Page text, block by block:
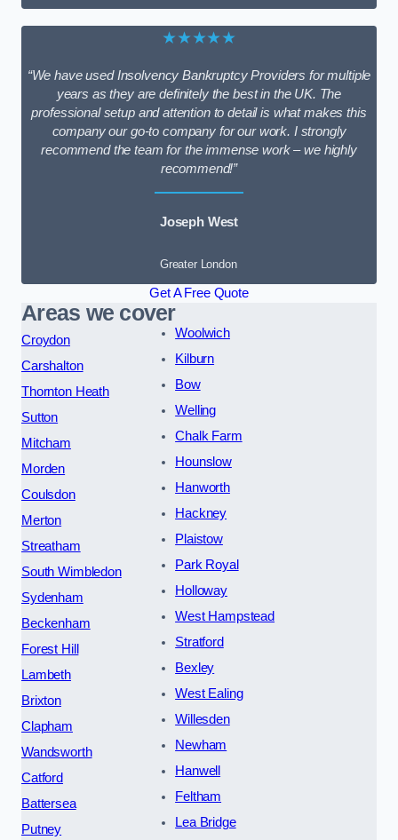
★★★★★
“We have used Insolvency Bankruptcy Providers for multiple
years as they are definitely the best in the UK. The
professional setup and attention to detail is what makes this
company our go-to company for our work. I strongly
recommend the team for the immense work – we highly
recommend!”
Joseph West
Greater London
Get A Free Quote
Areas we cover
Croydon
Carshalton
Thornton Heath
Sutton
Mitcham
Morden
Coulsdon
Merton
Streatham
South Wimbledon
Sydenham
Beckenham
Forest Hill
Lambeth
Brixton
Clapham
Wandsworth
Catford
Battersea
Putney
Woolwich
Kilburn
Bow
Welling
Chalk Farm
Hounslow
Hanworth
Hackney
Plaistow
Park Royal
Holloway
West Hampstead
Stratford
Bexley
West Ealing
Willesden
Newham
Hanwell
Feltham
Lea Bridge